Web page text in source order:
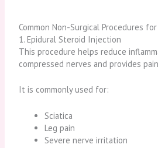
Common Non-Surgical Procedures
1. Epidural Steroid Injection
This procedure helps reduce
compressed nerves and provides
It is commonly used for:
Sciatica
Leg pain
Severe nerve irritation